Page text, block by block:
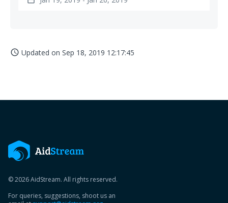
access_time Updated on Sep 18, 2019 12:17:45
© 2026 AidStream. All rights reserved.
For queries, suggestions, shoot us an